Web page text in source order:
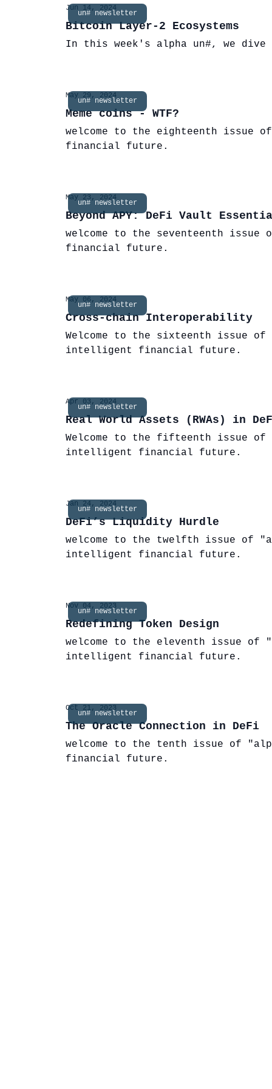
un# newsletter
Jun 14, 2024
Bitcoin Layer-2 Ecosystems
In this week's alpha un#, we
un# newsletter
May 29, 2024
Meme coins - WTF?
welcome to the eighteenth issue
financial future.
un# newsletter
May 23, 2024
Beyond APY: DeFi Vault
welcome to the seventeenth
financial future.
un# newsletter
May 06, 2024
Cross-chain Interoperability
Welcome to the sixteenth issue
intelligent financial future.
un# newsletter
Apr 03, 2024
Real World Assets (RWAs) in
Welcome to the fifteenth issue
intelligent financial future.
un# newsletter
Jan 24, 2024
DeFi’s Liquidity Hurdle
welcome to the twelfth issue of
intelligent financial future.
un# newsletter
Nov 04, 2023
Redefining Token Design
welcome to the eleventh issue of
intelligent financial future.
un# newsletter
Oct 21, 2023
The Oracle Connection in DeFi
welcome to the tenth issue of
financial future.